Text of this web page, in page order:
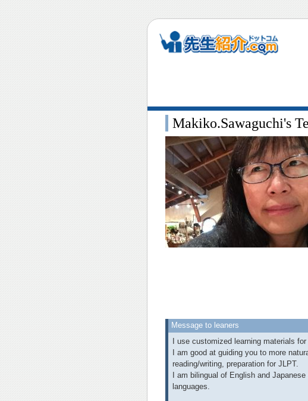
Makiko.Sawaguchi's
Message to leaners
I use customized learning materials
I am good at guiding you to more
reading/writing, preparation for JLPT.
I am bilingual of English and
languages.